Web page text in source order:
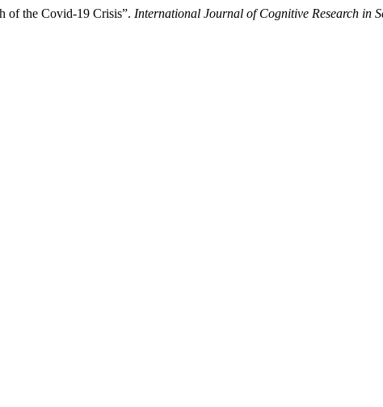
of the Covid-19 Crisis”. International Journal of Cognitive Research in